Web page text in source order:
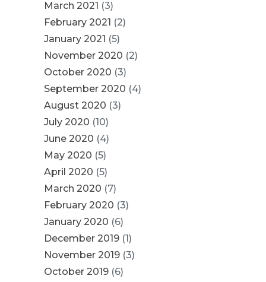
March 2021 (3)
February 2021 (2)
January 2021 (5)
November 2020 (2)
October 2020 (3)
September 2020 (4)
August 2020 (3)
July 2020 (10)
June 2020 (4)
May 2020 (5)
April 2020 (5)
March 2020 (7)
February 2020 (3)
January 2020 (6)
December 2019 (1)
November 2019 (3)
October 2019 (6)